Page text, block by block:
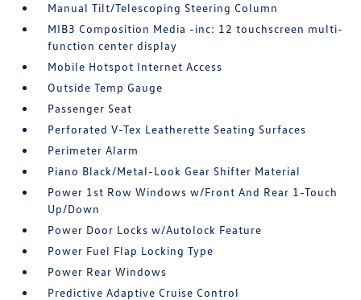
Manual Tilt/Telescoping Steering Column
MIB3 Composition Media -inc: 12 touchscreen multi-
function center display
Mobile Hotspot Internet Access
Outside Temp Gauge
Passenger Seat
Perforated V-Tex Leatherette Seating Surfaces
Perimeter Alarm
Piano Black/Metal-Look Gear Shifter Material
Power 1st Row Windows w/Front And Rear 1-Touch
Up/Down
Power Door Locks w/Autolock Feature
Power Fuel Flap Locking Type
Power Rear Windows
Predictive Adaptive Cruise Control